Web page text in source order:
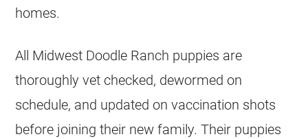
homes.
All Midwest Doodle Ranch puppies are
thoroughly vet checked, dewormed on
schedule, and updated on vaccination shots
before joining their new family. Their puppies